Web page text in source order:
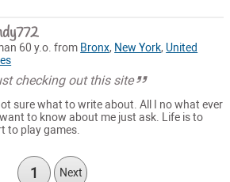
60 y.o. from Bronx, New York, United
checking out this site
sure what to write about. All I no what ever
to know about me just ask. Life is to
to play games.
1 Next